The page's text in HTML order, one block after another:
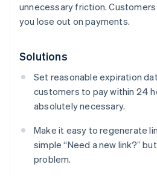
unnecessary friction.
you lose out on payments.
Solutions
Set reasonable expiration
customers to pay within 24
absolutely necessary.
Make it easy to regenerate
simple “Need a new link?”
problem.